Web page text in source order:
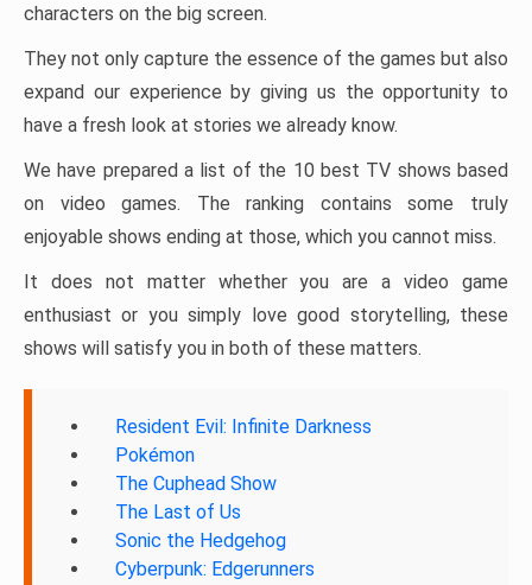
characters on the big screen.
They not only capture the essence of the games but also
expand our experience by giving us the opportunity to
have a fresh look at stories we already know.
We have prepared a list of the 10 best TV shows based
on video games. The ranking contains some truly
enjoyable shows ending at those, which you cannot miss.
It does not matter whether you are a video game
enthusiast or you simply love good storytelling, these
shows will satisfy you in both of these matters.
Resident Evil: Infinite Darkness
Pokémon
The Cuphead Show
The Last of Us
Sonic the Hedgehog
Cyberpunk: Edgerunners